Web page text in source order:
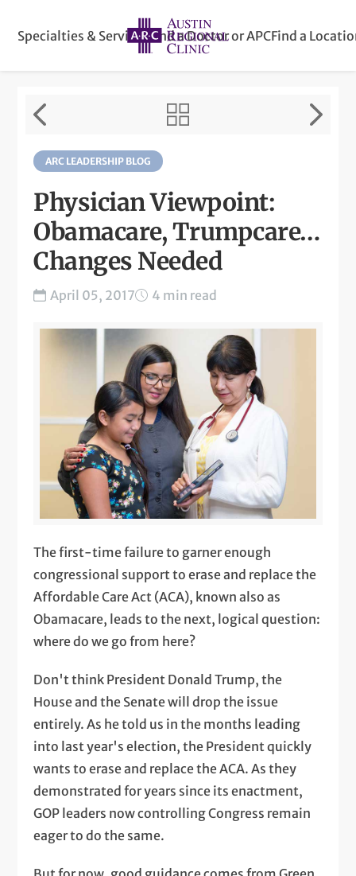
Specialties & ServicesFind a Doctor or APCFind a
ARC LEADERSHIP BLOG
Physician Viewpoint:
Obamacare, Trumpcare…
Changes Needed
April 05, 2017 4 min read
The first-time failure to garner enough
congressional support to erase and replace the
Affordable Care Act (ACA), known also as
Obamacare, leads to the next, logical question:
where do we go from here?
Don't think President Donald Trump, the
House and the Senate will drop the issue
entirely. As he told us in the months leading
into last year's election, the President quickly
wants to erase and replace the ACA. As they
demonstrated for years since its enactment,
GOP leaders now controlling Congress remain
eager to do the same.